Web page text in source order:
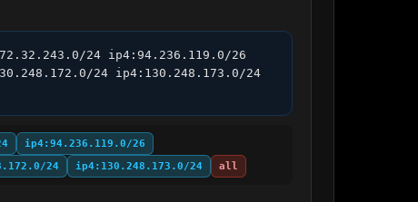
24 ip4:94.236.119.0/26
24 ip4:130.248.173.0/24
ip4:94.236.119.0/26
24 ip4:130.248.173.0/24 all